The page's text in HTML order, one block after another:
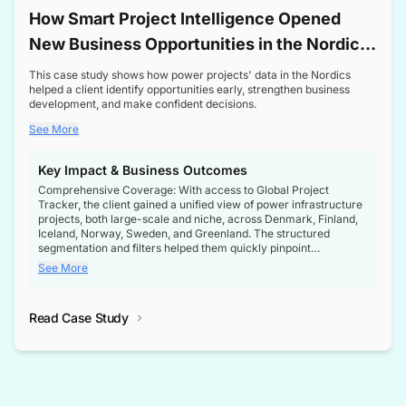
How Smart Project Intelligence Opened
New Business Opportunities in the Nordic
Transformer Market
This case study shows how power projects' data in the Nordics
helped a client identify opportunities early, strengthen business
development, and make confident decisions.
See More
Key Impact & Business Outcomes
Comprehensive Coverage: With access to Global Project
Tracker, the client gained a unified view of power infrastructure
projects, both large-scale and niche, across Denmark, Finland,
Iceland, Norway, Sweden, and Greenland. The structured
segmentation and filters helped them quickly pinpoint
opportunities aligned with their business goals.
intelligence at the right time, improving confidence in strategic
See More
Read Case Study